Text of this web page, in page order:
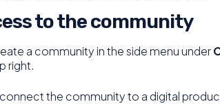
to the community
a community in the side menu under
right.
the community to a digital